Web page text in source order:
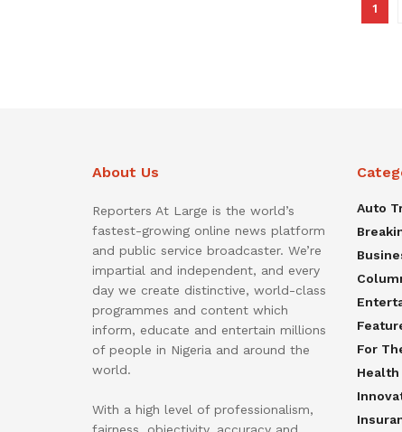
1
About Us
Reporters At Large is the world’s
fastest-growing online news platform
and public service broadcaster. We’re
impartial and independent, and every
day we create distinctive, world-class
programmes and content which
inform, educate and entertain millions
of people in Nigeria and around the
world.
With a high level of professionalism,
fairness, objectivity, accuracy and
Auto
For
Health